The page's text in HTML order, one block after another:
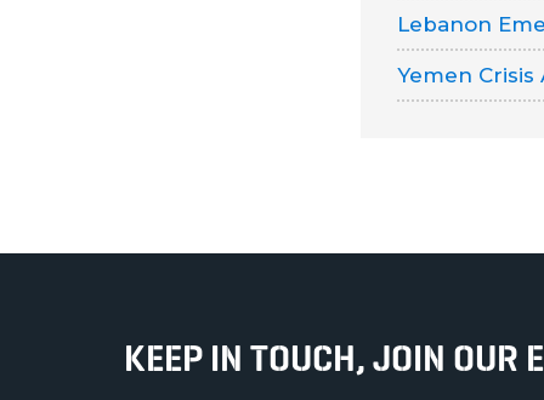
Lebanon
Yemen Crisis
KEEP IN TOUCH, JOIN OUR